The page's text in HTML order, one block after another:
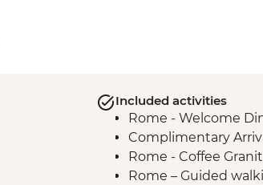
Included activities
Rome - Welcome
Complimentary
Rome - Coffee
Rome – Guided